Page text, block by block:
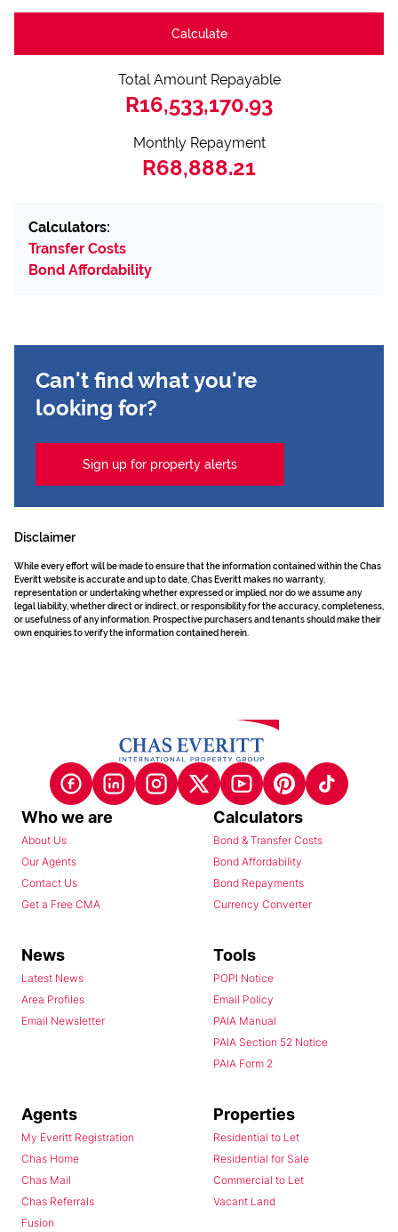
Calculate
Total Amount Repayable
R16,533,170.93
Monthly Repayment
R68,888.21
Calculators:
Transfer Costs
Bond Affordability
Can't find what you're
looking for?
Sign up for property alerts
Disclaimer
While every effort will be made to ensure that the information contained within the Chas
Everitt website is accurate and up to date, Chas Everitt makes no warranty,
representation or undertaking whether expressed or implied, nor do we assume any
legal liability, whether direct or indirect, or responsibility for the accuracy, completeness,
or usefulness of any information. Prospective purchasers and tenants should make their
own enquiries to verify the information contained herein.
Who we are
About Us
Our Agents
Contact Us
Get a Free CMA
Calculators
Bond & Transfer Costs
Bond Affordability
Bond Repayments
Currency Converter
News
Latest News
Area Profiles
Email Newsletter
Tools
POPI Notice
Email Policy
PAIA Manual
PAIA Section 52 Notice
PAIA Form 2
Agents
My Everitt Registration
Chas Home
Chas Mail
Chas Referrals
Fusion
Properties
Residential to Let
Residential for Sale
Commercial to Let
Vacant Land